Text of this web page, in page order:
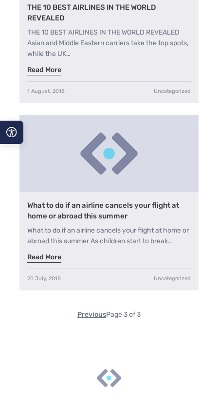
THE 10 BEST AIRLINES IN THE WORLD
REVEALED
THE 10 BEST AIRLINES IN THE WORLD REVEALED
Asian and Middle Eastern carriers take the top spots,
while the UK…
Read More
1 August, 2018 Uncategorized
What to do if an airline cancels your flight at
home or abroad this summer
What to do if an airline cancels your flight at home or
abroad this summer As children start to break…
Read More
20 July, 2018 Uncategorized
PreviousPage 3 of 3